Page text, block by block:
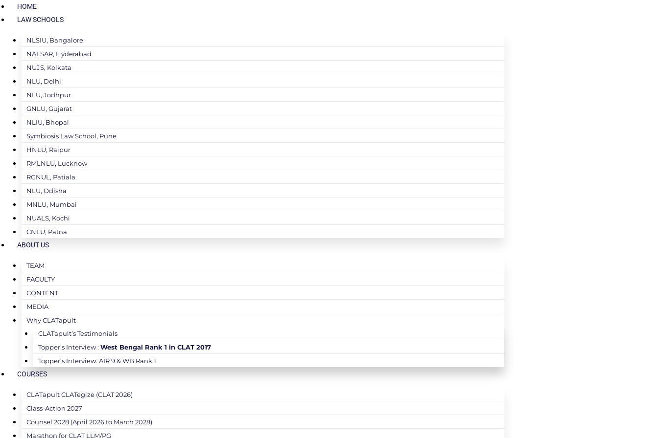
HOME
LAW SCHOOLS
NLSIU, Bangalore
NALSAR, Hyderabad
NUJS, Kolkata
NLU, Delhi
NLU, Jodhpur
GNLU, Gujarat
NLIU, Bhopal
Symbiosis Law School, Pune
HNLU, Raipur
RMLNLU, Lucknow
RGNUL, Patiala
NLU, Odisha
MNLU, Mumbai
NUALS, Kochi
CNLU, Patna
ABOUT US
TEAM
FACULTY
CONTENT
MEDIA
Why CLATapult
CLATapult’s Testimonials
Topper’s Interview : West Bengal Rank 1 in CLAT 2017
Topper’s Interview: AIR 9 & WB Rank 1
COURSES
CLATapult CLATegize (CLAT 2026)
Class-Action 2027
Counsel 2028 (April 2026 to March 2028)
Marathon for CLAT LLM/PG